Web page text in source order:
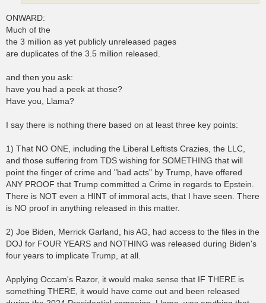
ONWARD:
Much of the
the 3 million as yet publicly unreleased pages
are duplicates of the 3.5 million released.
and then you ask:
have you had a peek at those?
Have you, Llama?
I say there is nothing there based on at least three key points:
1) That NO ONE, including the Liberal Leftists Crazies, the LLC,
and those suffering from TDS wishing for SOMETHING that will
point the finger of crime and "bad acts" by Trump, have offered
ANY PROOF that Trump committed a Crime in regards to Epstein.
There is NOT even a HINT of immoral acts, that I have seen. There
is NO proof in anything released in this matter.
2) Joe Biden, Merrick Garland, his AG, had access to the files in the
DOJ for FOUR YEARS and NOTHING was released during Biden's
four years to implicate Trump, at all.
Applying Occam's Razor, it would make sense that IF THERE is
something THERE, it would have come out and been released